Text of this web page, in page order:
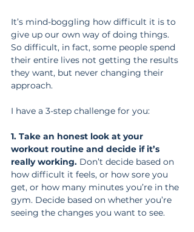
It’s mind-boggling how difficult it is to
give up our own way of doing things.
So difficult, in fact, some people spend
their entire lives not getting the results
they want, but never changing their
approach.
I have a 3-step challenge for you:
1. Take an honest look at your
workout routine and decide if it’s
really working. Don’t decide based on
how difficult it feels, or how sore you
get, or how many minutes you’re in the
gym. Decide based on whether you’re
seeing the changes you want to see.